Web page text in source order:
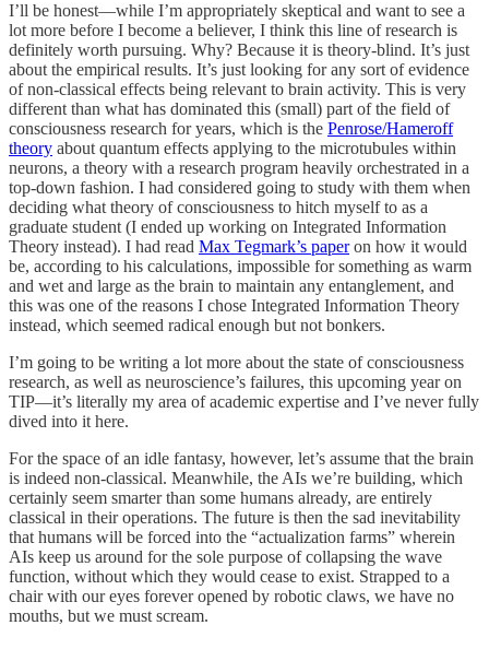
I’ll be honest—while I’m appropriately skeptical and want to see a
lot more before I become a believer, I think this line of research is
definitely worth pursuing. Why? Because it is theory-blind. It’s just
about the empirical results. It’s just looking for any sort of evidence
of non-classical effects being relevant to brain activity. This is very
different than what has dominated this (small) part of the field of
consciousness research for years, which is the Penrose/Hameroff
theory about quantum effects applying to the microtubules within
neurons, a theory with a research program heavily orchestrated in a
top-down fashion. I had considered going to study with them when
deciding what theory of consciousness to hitch myself to as a
graduate student (I ended up working on Integrated Information
Theory instead). I had read Max Tegmark’s paperon how it would
be, according to his calculations, impossible for something as warm
and wet and large as the brain to maintain any entanglement, and
this was one of the reasons I chose Integrated Information Theory
instead, which seemed radical enough but not bonkers.
I’m going to be writing a lot more about the state of consciousness
research, as well as neuroscience’s failures, this upcoming year on
TIP—it’s literally my area of academic expertise and I’ve never fully
dived into it here.
For the space of an idle fantasy, however, let’s assume that the brain
is indeed non-classical. Meanwhile, the AIs we’re building, which
certainly seem smarter than some humans already, are entirely
classical in their operations. The future is then the sad inevitability
that humans will be forced into the “actualization farms” wherein
AIs keep us around for the sole purpose of collapsing the wave
function, without which they would cease to exist. Strapped to a
chair with our eyes forever opened by robotic claws, we have no
mouths, but we must scream.